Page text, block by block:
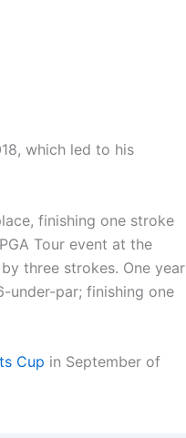
which led to his
finishing one stroke
Tour event at the
three strokes. One year
under-par; finishing one
Cup in September of